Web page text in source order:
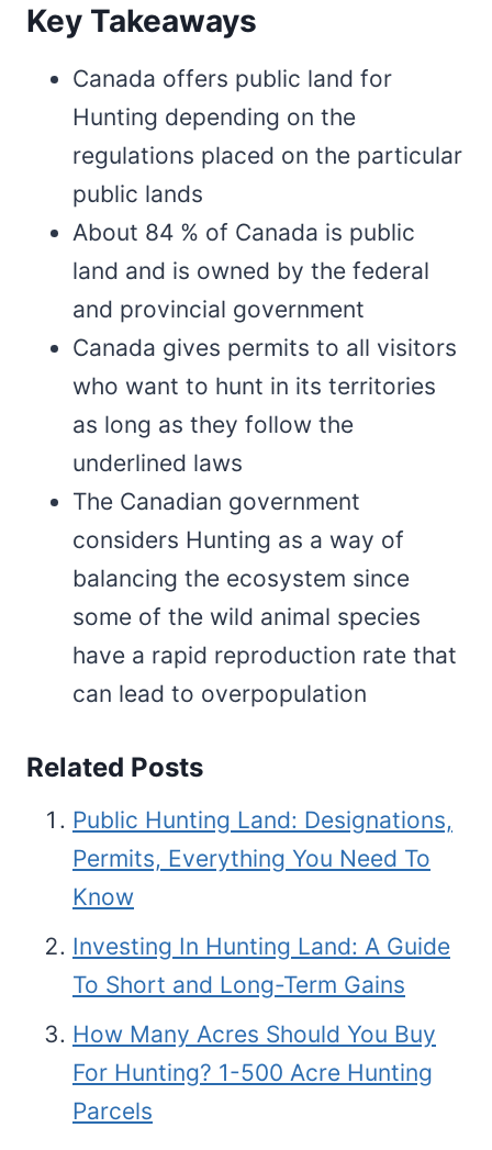
Key Takeaways
Canada offers public land for
Hunting depending on the
regulations placed on the particular
public lands
About 84 % of Canada is public
land and is owned by the federal
and provincial government
Canada gives permits to all visitors
who want to hunt in its territories
as long as they follow the
underlined laws
The Canadian government
considers Hunting as a way of
balancing the ecosystem since
some of the wild animal species
have a rapid reproduction rate that
can lead to overpopulation
Related Posts
Public Hunting Land: Designations,
Permits, Everything You Need To
Know
Investing In Hunting Land: A Guide
To Short and Long-Term Gains
How Many Acres Should You Buy
For Hunting? 1-500 Acre Hunting
Parcels